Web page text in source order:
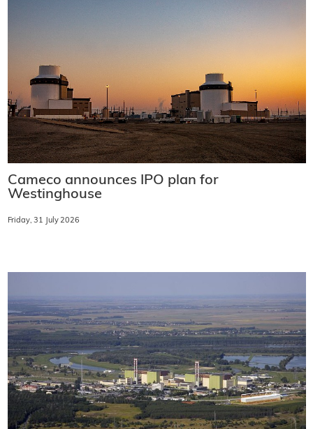
Cameco announces IPO plan for
Westinghouse
Friday, 31 July 2026